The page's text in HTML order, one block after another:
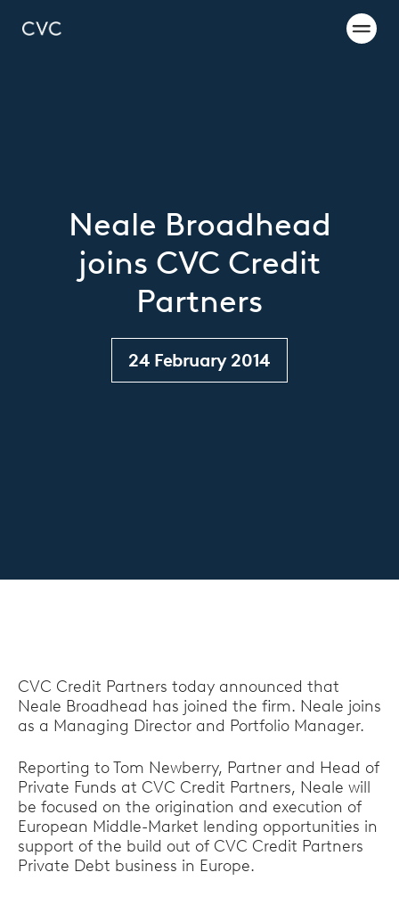
Neale Broadhead
joins CVC Credit
Partners
24 February 2014
CVC Credit Partners today announced that
Neale Broadhead has joined the firm. Neale joins
as a Managing Director and Portfolio Manager.
Reporting to Tom Newberry, Partner and Head of
Private Funds at CVC Credit Partners, Neale will
be focused on the origination and execution of
European Middle-Market lending opportunities in
support of the build out of CVC Credit Partners
Private Debt business in Europe.